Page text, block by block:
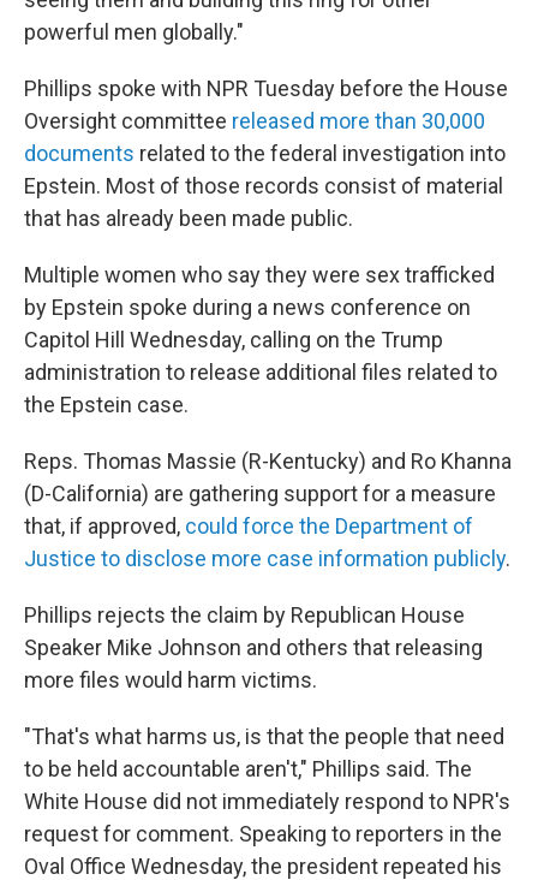
powerful men globally."
Phillips spoke with NPR Tuesday before the House
Oversight committee released more than 30,000
documents related to the federal investigation into
Epstein. Most of those records consist of material
that has already been made public.
Multiple women who say they were sex trafficked
by Epstein spoke during a news conference on
Capitol Hill Wednesday, calling on the Trump
administration to release additional files related to
the Epstein case.
Reps. Thomas Massie (R-Kentucky) and Ro Khanna
(D-California) are gathering support for a measure
that, if approved, could force the Department of
Justice to disclose more case information publicly.
Phillips rejects the claim by Republican House
Speaker Mike Johnson and others that releasing
more files would harm victims.
"That's what harms us, is that the people that need
to be held accountable aren't," Phillips said. The
White House did not immediately respond to NPR's
request for comment. Speaking to reporters in the
Oval Office Wednesday, the president repeated his